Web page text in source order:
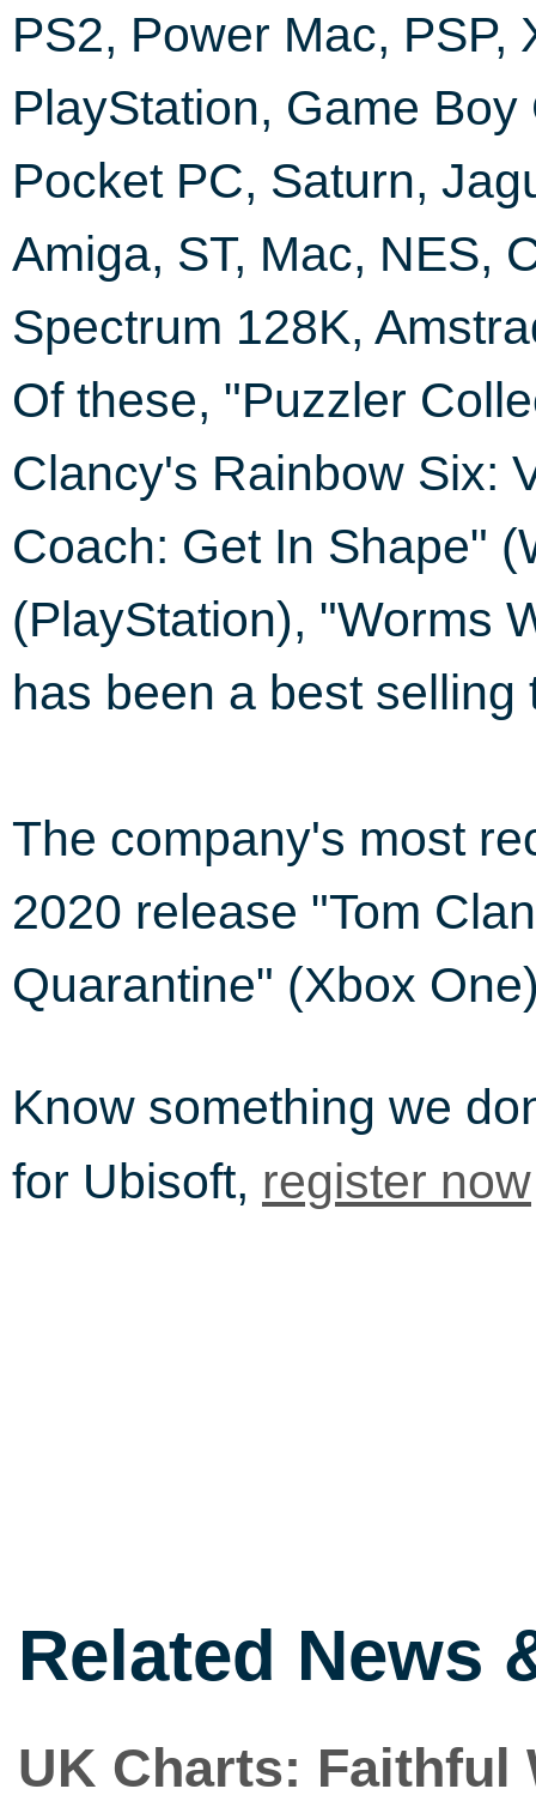
PS2, Power Mac, PSP,
PlayStation, Game
Pocket PC, Saturn,
Amiga, ST, Mac, NES,
Spectrum 128K,
Of these, "Puzzler
Clancy's Rainbow Six:
Coach: Get In Shape"
(PlayStation), "Worms
has been a best selling
The company's most
2020 release "Tom
Quarantine" (Xbox
Know something we
for Ubisoft, register now
Related News
UK Charts: Faithful